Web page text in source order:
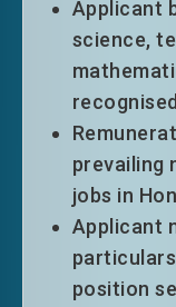
professions
Outside
criteria for
immigration
under QMAS.
Visit the
what
Hong Kong
Applicant
science,
prevailing
jobs in
Applicant
position